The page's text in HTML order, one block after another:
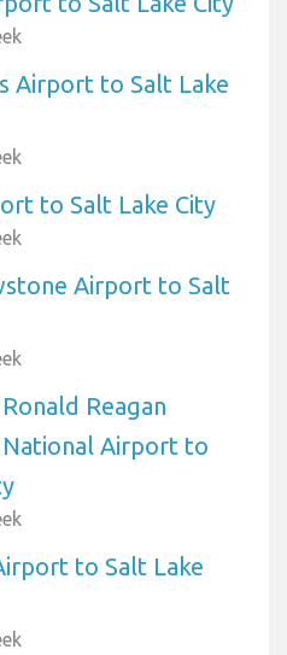
Airport to Salt Lake
to Salt Lake City
Airport to Salt
Reagan
Airport to
to Salt Lake